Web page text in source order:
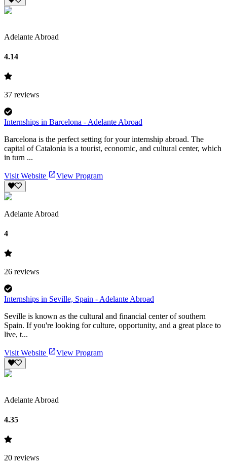
Adelante Abroad
4.14
37 reviews
Internships in Barcelona - Adelante Abroad
Barcelona is the perfect setting for your internship abroad. The
capital of Catalonia is a tourist, economic, and cultural center, which
in turn ...
Visit Website View Program
Adelante Abroad
4
26 reviews
Internships in Seville, Spain - Adelante Abroad
Seville is known as the cultural and financial center of southern
Spain. If you're looking for culture, opportunity, and a great place to
live, t...
Visit Website View Program
Adelante Abroad
4.35
20 reviews